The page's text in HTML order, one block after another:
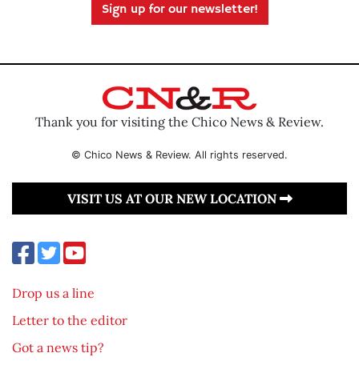
Sign up for our newsletter!
Thank you for visiting the Chico News & Review.
© Chico News & Review. All rights reserved.
VISIT US AT OUR NEW LOCATION
Drop us a line
Letter to the editor
Got a news tip?